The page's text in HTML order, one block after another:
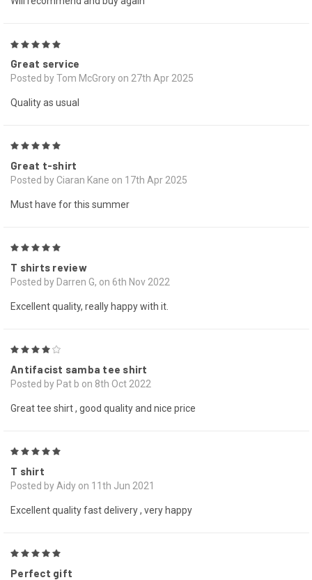
Great service
Posted by Tom McGrory on 27th Apr 2025
Quality as usual
Great t-shirt
Posted by Ciaran Kane on 17th Apr 2025
Must have for this summer
T shirts review
Posted by Darren G, on 6th Nov 2022
Excellent quality, really happy with it.
Antifacist samba tee shirt
Posted by Pat b on 8th Oct 2022
Great tee shirt , good quality and nice price
T shirt
Posted by Aidy on 11th Jun 2021
Excellent quality fast delivery , very happy
Perfect gift